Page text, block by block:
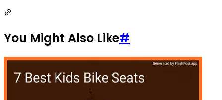
You Might Also Like#